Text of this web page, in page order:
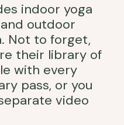
indoor yoga
outdoor
Not to forget,
their library of
with every
pass, or you
video